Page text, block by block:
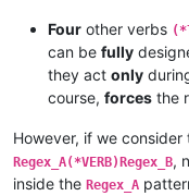
Four other verbs
can be fully
they act only
course, forces the
However, if we consider
Regex_A(*VERB)Regex_B,
inside the Regex_A